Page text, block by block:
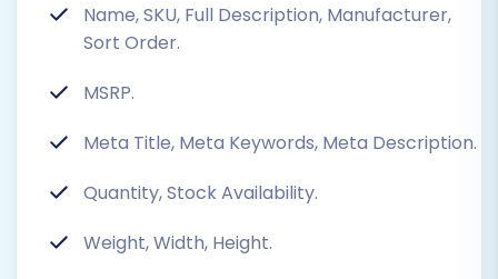
Name, SKU, Full Description, Manufacturer,
Sort Order.
MSRP.
Meta Title, Meta Keywords, Meta Description.
Quantity, Stock Availability.
Weight, Width, Height.